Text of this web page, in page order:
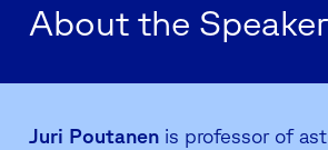
About the Speaker
Juri Poutanen is professor of